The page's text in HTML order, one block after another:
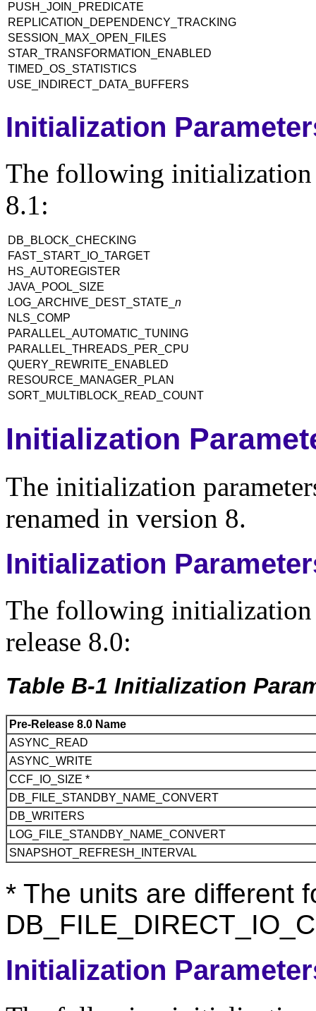
PUSH_JOIN_PREDICATE
REPLICATION_DEPENDENCY_TRACKING
SESSION_MAX_OPEN_FILES
STAR_TRANSFORMATION_ENABLED
TIMED_OS_STATISTICS
USE_INDIRECT_DATA_BUFFERS
Initialization
The following initialization
8.1:
DB_BLOCK_CHECKING
FAST_START_IO_TARGET
HS_AUTOREGISTER
JAVA_POOL_SIZE
LOG_ARCHIVE_DEST_STATE_ n
NLS_COMP
PARALLEL_AUTOMATIC_TUNING
PARALLEL_THREADS_PER_CPU
QUERY_REWRITE_ENABLED
RESOURCE_MANAGER_PLAN
SORT_MULTIBLOCK_READ_COUNT
Initialization
The initialization
renamed in version 8.
Initialization
The following initialization
release 8.0:
Table B-1 Initialization
Pre-Release 8.0 Name
ASYNC_READ
ASYNC_WRITE
CCF_IO_SIZE *
DB_FILE_STANDBY_NAME_CONVERT
DB_WRITERS
LOG_FILE_STANDBY_NAME_CONVERT
SNAPSHOT_REFRESH_INTERVAL
* The units are different
Initialization